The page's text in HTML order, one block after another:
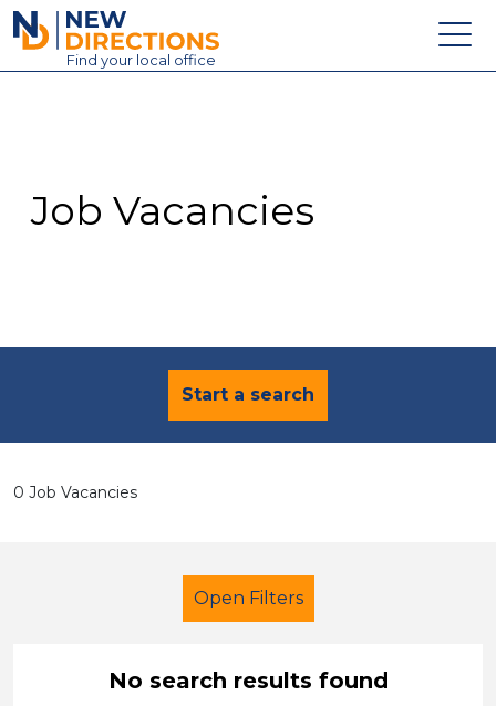
New Directions Education Ltd
Find your local office
Contact
Job Vacancies
Start a search
0 Job Vacancies
Open Filters
No search results found